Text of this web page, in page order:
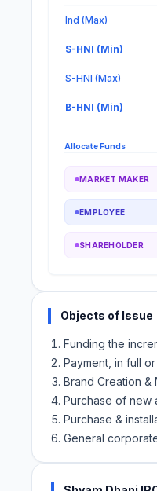
Ind (Max)
S-HNI (Min)
S-HNI (Max)
B-HNI (Min)
Allocate Funds
MARKET MAKER
EMPLOYEE
SHAREHOLDER
Objects of Issue
Funding the
Payment, in full
Brand Creation &
Purchase of new
Purchase &
General